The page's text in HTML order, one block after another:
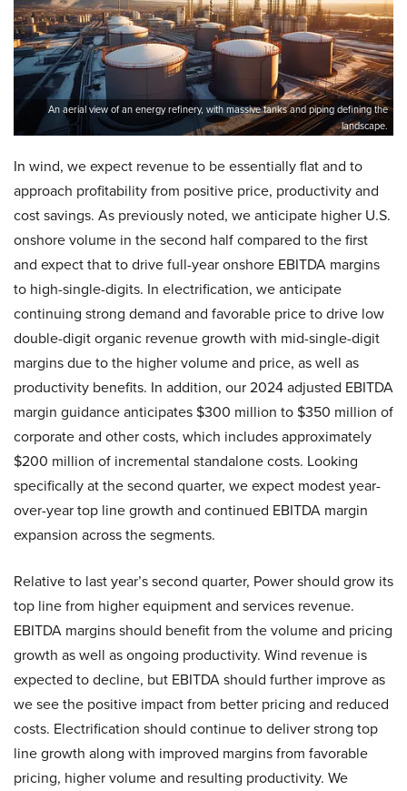
An aerial view of an energy refinery, with massive tanks and piping defining the
landscape.
In wind, we expect revenue to be essentially flat and to
approach profitability from positive price, productivity and
cost savings. As previously noted, we anticipate higher U.S.
onshore volume in the second half compared to the first
and expect that to drive full-year onshore EBITDA margins
to high-single-digits. In electrification, we anticipate
continuing strong demand and favorable price to drive low
double-digit organic revenue growth with mid-single-digit
margins due to the higher volume and price, as well as
productivity benefits. In addition, our 2024 adjusted EBITDA
margin guidance anticipates $300 million to $350 million of
corporate and other costs, which includes approximately
$200 million of incremental standalone costs. Looking
specifically at the second quarter, we expect modest year-
over-year top line growth and continued EBITDA margin
expansion across the segments.
Relative to last year’s second quarter, Power should grow its
top line from higher equipment and services revenue.
EBITDA margins should benefit from the volume and pricing
growth as well as ongoing productivity. Wind revenue is
expected to decline, but EBITDA should further improve as
we see the positive impact from better pricing and reduced
costs. Electrification should continue to deliver strong top
line growth along with improved margins from favorable
pricing, higher volume and resulting productivity. We